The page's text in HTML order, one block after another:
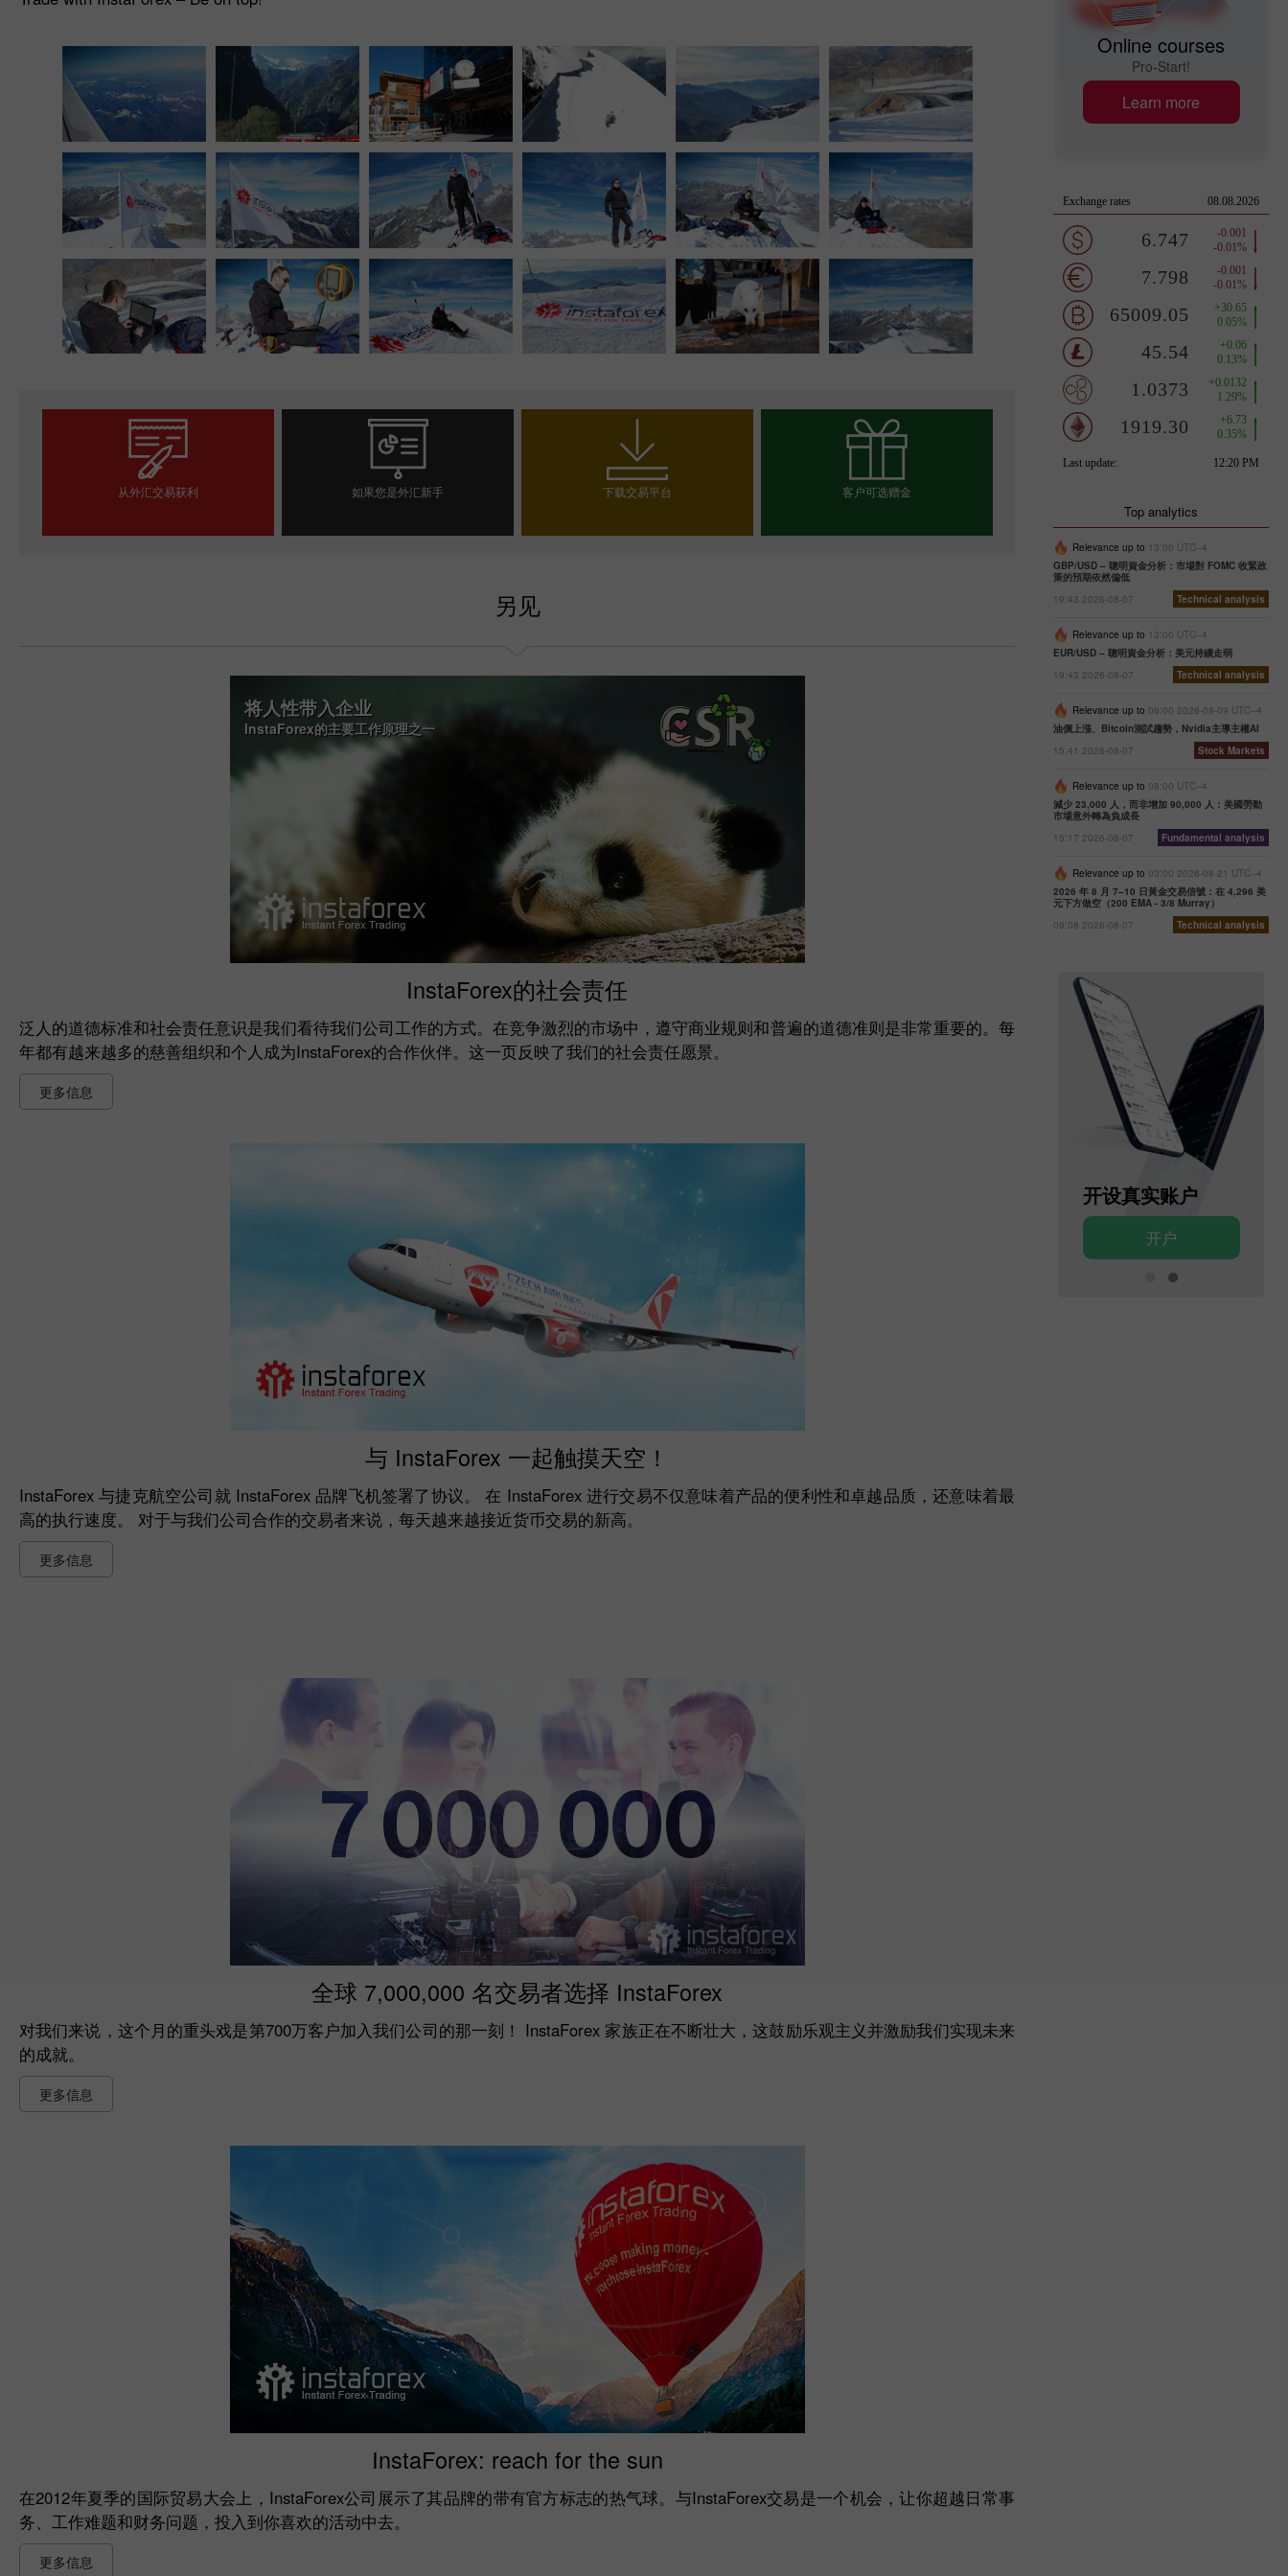
从外汇交易获利 如果您是外汇新手 下载交易平台 客户可选赠金
另见
将人性带入企业
InstaForex的主要工作原理之一
InstaForex的社会责任
泛人的道德标准和社会责任意识是我们看待我们公司工作的方式。在竞争激烈的市场中，遵守商业规则和普遍的道德准则是非常重要的。每
年都有越来越多的慈善组织和个人成为InstaForex的合作伙伴。这一页反映了我们的社会责任愿景。
更多信息
与 InstaForex 一起触摸天空！
InstaForex 与捷克航空公司就 InstaForex 品牌飞机签署了协议。 在 InstaForex 进行交易不仅意味着产品的便利性和卓越品质，还意味着最
高的执行速度。 对于与我们公司合作的交易者来说，每天越来越接近货币交易的新高。
更多信息
全球 7,000,000 名交易者选择 InstaForex
对我们来说，这个月的重头戏是第700万客户加入我们公司的那一刻！ InstaForex 家族正在不断壮大，这鼓励乐观主义并激励我们实现未来
的成就。
更多信息
InstaForex: reach for the sun
在2012年夏季的国际贸易大会上，InstaForex公司展示了其品牌的带有官方标志的热气球。与InstaForex交易是一个机会，让你超越日常事
务、工作难题和财务问题，投入到你喜欢的活动中去。
更多信息
Online courses
Pro-Start!
Learn more
Top analytics
Relevance up to 13:00 UTC--4
GBP/USD – 聰明資金分析：市場對 FOMC 收緊政
策的預期依然偏低
19:43 2026-08-07
Technical analysis
Relevance up to 13:00 UTC--4
EUR/USD – 聰明資金分析：美元持續走弱
19:43 2026-08-07
Technical analysis
Relevance up to 06:00 2026-08-09 UTC--4
油價上漲、Bitcoin測試趨勢，Nvidia主導主權AI
15:41 2026-08-07
Stock Markets
Relevance up to 08:00 UTC--4
減少 23,000 人，而非增加 90,000 人：美國勞動
市場意外轉為負成長
15:17 2026-08-07
Fundamental analysis
Relevance up to 03:00 2026-08-21 UTC--4
2026 年 8 月 7–10 日黃金交易信號：在 4,296 美
元下方做空（200 EMA - 3/8 Murray）
09:08 2026-08-07
Technical analysis
开设真实账户
开户
开设真实账户
开户